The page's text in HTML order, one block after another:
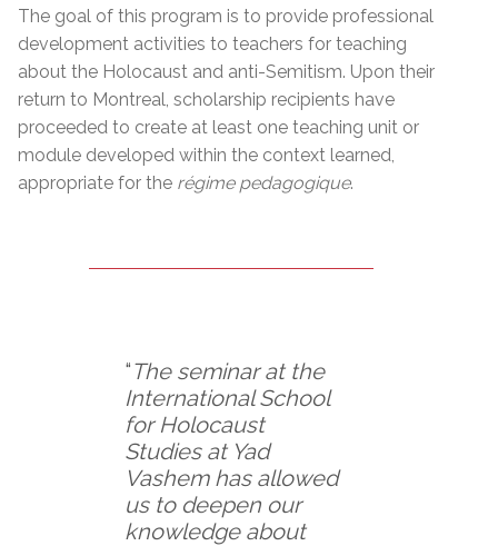
The goal of this program is to provide professional
development activities to teachers for teaching
about the Holocaust and anti-Semitism. Upon their
return to Montreal, scholarship recipients have
proceeded to create at least one teaching unit or
module developed within the context learned,
appropriate for the régime pedagogique.
“The seminar at the
International School
for Holocaust
Studies at Yad
Vashem has allowed
us to deepen our
knowledge about